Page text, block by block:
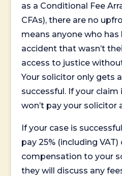
as a Conditional Fee
CFAs), there are no
means anyone who has
accident that wasn’t
access to justice
Your solicitor only gets
successful. If your claim
won’t pay your solicitor
If your case is
pay 25% (including VAT)
compensation to your
they will discuss any